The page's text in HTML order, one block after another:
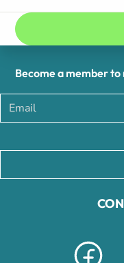
Become a member